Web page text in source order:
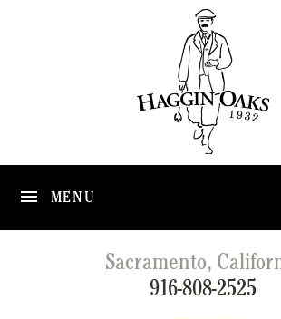
MENU
Sacramento,
916-808-2525